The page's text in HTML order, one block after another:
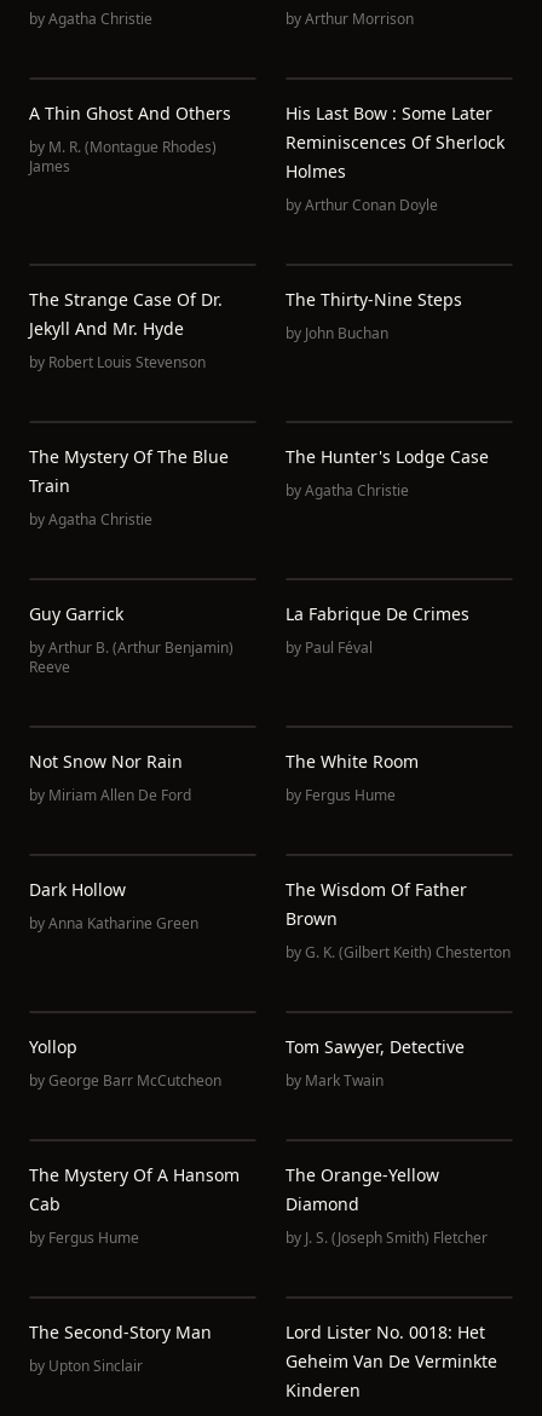
byAgatha Christie byArthur Morrison
A Thin Ghost And Others
by M. R. (Montague Rhodes)
James
His Last Bow : Some Later
Reminiscences Of Sherlock
Holmes
byArthur Conan Doyle
The Strange Case Of Dr.
Jekyll And Mr. Hyde
by Robert Louis Stevenson
The Thirty-Nine Steps
by John Buchan
The Mystery Of The Blue
Train
byAgatha Christie
The Hunter's Lodge Case
byAgatha Christie
Guy Garrick
byArthur B. (Arthur Benjamin)
Reeve
La Fabrique De Crimes
by Paul Féval
Not Snow Nor Rain
by Miriam Allen De Ford
The White Room
by Fergus Hume
Dark Hollow
byAnna Katharine Green
The Wisdom Of Father
Brown
byG. K. (Gilbert Keith) Chesterton
Yollop
byGeorge Barr McCutcheon
Tom Sawyer, Detective
by Mark Twain
The Mystery Of A Hansom
Cab
by Fergus Hume
The Orange-Yellow
Diamond
by J. S. (Joseph Smith) Fletcher
The Second-Story Man
by Upton Sinclair
Lord Lister No. 0018: Het
Geheim Van De Verminkte
Kinderen